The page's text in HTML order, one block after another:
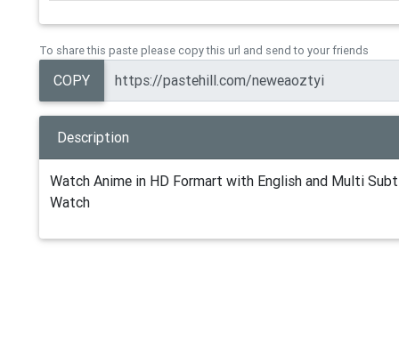
To share this paste please copy this url and send to your friends
COPY
Description
Watch Anime in HD Formart with English and Multi
Watch